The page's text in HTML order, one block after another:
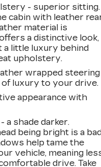
- superior sitting.
cabin with leather
material is
a distinctive look,
a little luxury behind
upholstery.
wrapped steering
luxury to your drive.
appearance with
a shade darker.
being bright is a
help tame the
vehicle, meaning
drive. Take